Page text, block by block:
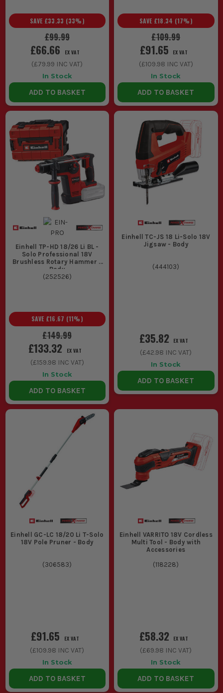
£99.99
SAVE £33.33 (33%)
£66.66 EX VAT
(£79.99 INC VAT)
In Stock
ADD TO BASKET
£109.99
SAVE £18.34 (17%)
£91.65 EX VAT
(£109.98 INC VAT)
In Stock
ADD TO BASKET
Einhell TP-HD 18/26 Li BL -
Solo Professional 18V
Brushless Rotary Hammer -
Body
(252526)
£149.99
SAVE £16.67 (11%)
£133.32 EX VAT
(£159.98 INC VAT)
In Stock
ADD TO BASKET
Einhell TC-JS 18 Li-Solo 18V
Jigsaw - Body
(444103)
£35.82 EX VAT
(£42.98 INC VAT)
In Stock
ADD TO BASKET
Einhell GC-LC 18/20 Li T-Solo
18V Pole Pruner - Body
(306583)
£91.65 EX VAT
(£109.98 INC VAT)
In Stock
ADD TO BASKET
Einhell VARRITO 18V Cordless
Multi Tool - Body with
Accessories
(118228)
£58.32 EX VAT
(£69.98 INC VAT)
In Stock
ADD TO BASKET